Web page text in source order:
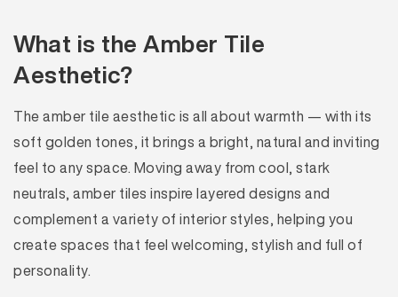
What is the Amber Tile
Aesthetic?
The amber tile aesthetic is all about warmth — with its
soft golden tones, it brings a bright, natural and inviting
feel to any space. Moving away from cool, stark
neutrals, amber tiles inspire layered designs and
complement a variety of interior styles, helping you
create spaces that feel welcoming, stylish and full of
personality.